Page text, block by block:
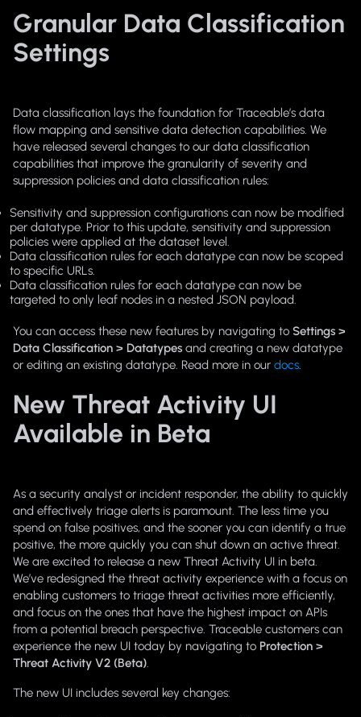
Granular Data Classification
Settings
Data classification lays the foundation for Traceable’s data
flow mapping and sensitive data detection capabilities. We
have released several changes to our data classification
capabilities that improve the granularity of severity and
suppression policies and data classification rules:
Sensitivity and suppression configurations can now be modified
per datatype. Prior to this update, sensitivity and suppression
policies were applied at the dataset level.
Data classification rules for each datatype can now be scoped
to specific URLs.
Data classification rules for each datatype can now be
targeted to only leaf nodes in a nested JSON payload.
You can access these new features by navigating to Settings >
Data Classification > Datatypes and creating a new datatype
or editing an existing datatype. Read more in our docs.
New Threat Activity UI
Available in Beta
As a security analyst or incident responder, the ability to quickly
and effectively triage alerts is paramount. The less time you
spend on false positives, and the sooner you can identify a true
positive, the more quickly you can shut down an active threat.
We are excited to release a new Threat Activity UI in beta.
We’ve redesigned the threat activity experience with a focus on
enabling customers to triage threat activities more efficiently,
and focus on the ones that have the highest impact on APIs
from a potential breach perspective. Traceable customers can
experience the new UI today by navigating to Protection >
Threat Activity V2 (Beta).
The new UI includes several key changes: